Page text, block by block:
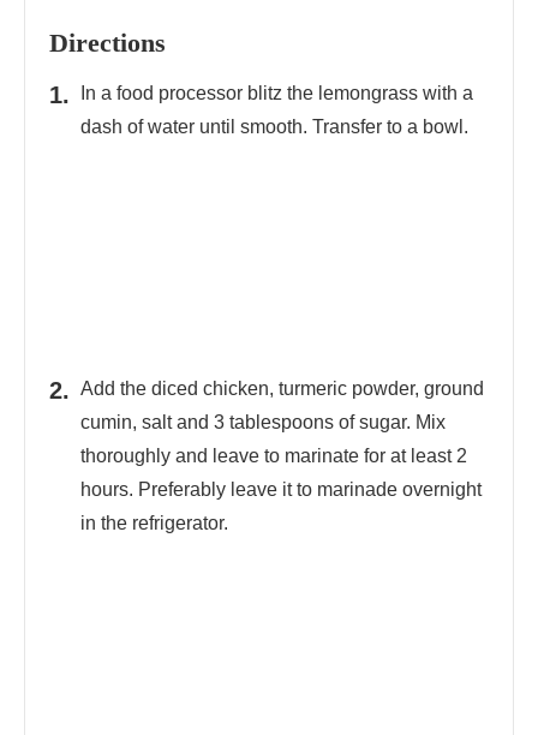
Directions
In a food processor blitz the lemongrass with a
dash of water until smooth. Transfer to a bowl.
Add the diced chicken, turmeric powder, ground
cumin, salt and 3 tablespoons of sugar. Mix
thoroughly and leave to marinate for at least 2
hours. Preferably leave it to marinade overnight
in the refrigerator.